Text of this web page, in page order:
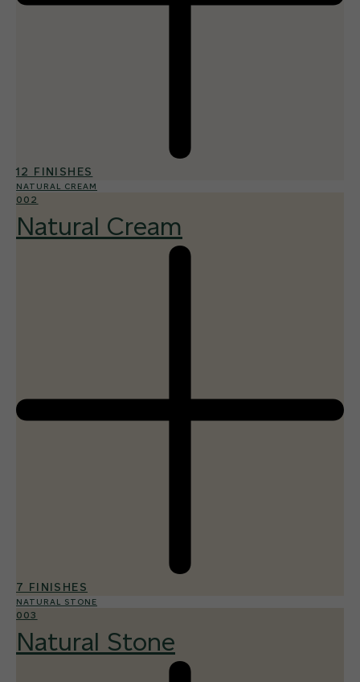
12 FINISHES
NATURAL CREAM
002
Natural Cream
7 FINISHES
NATURAL STONE
003
Natural Stone